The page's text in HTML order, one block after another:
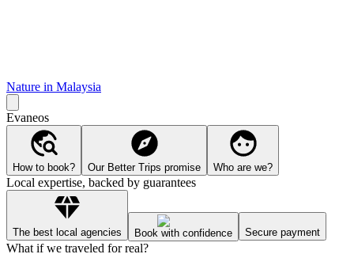
Nature in Malaysia
Evaneos
How to book? Our Better Trips promise Who are we?
Local expertise, backed by guarantees
The best local agencies Book with confidence Secure payment
What if we traveled for real?